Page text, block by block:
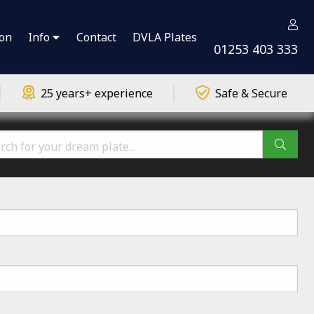
Info Contact DVLA Plates
01253 403 333
25 years+ experience Safe & Secure